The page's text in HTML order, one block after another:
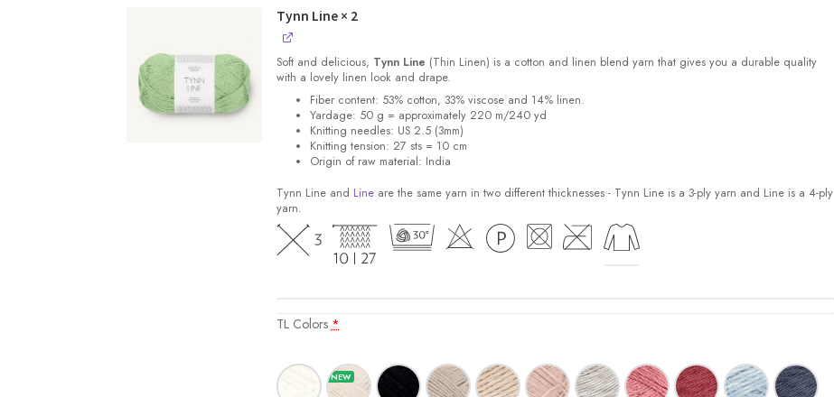
Tynn Line× 2
Soft and delicious, Tynn Line (Thin Linen) is a cotton and linen blend yarn that gives you a durable quality
with a lovely linen look and drape.
Fiber content: 53% cotton, 33% viscose and 14% linen.
Yardage: 50 g = approximately 220 m/240 yd
Knitting needles: US 2.5 (3mm)
Knitting tension: 27 sts = 10 cm
Origin of raw material: India
Tynn Line and Lineare the same yarn in two different thicknesses - Tynn Line is a 3-ply yarn and Line is a 4-ply
yarn.
TL Colors *